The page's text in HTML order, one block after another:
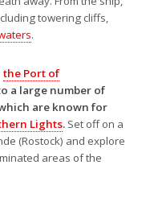
towering cliffs,
.
the Port of
a large number of
are known for
Lights.Set off on a
(Rostock) and explore
areas of the